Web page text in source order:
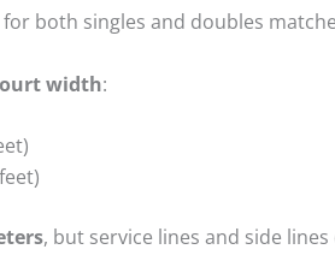
for both singles and doubles
width:
, but service lines and side